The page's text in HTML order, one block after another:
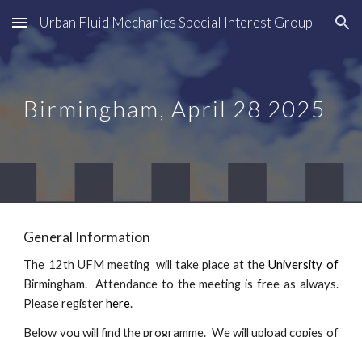
Skip to main content Skip to navigation
Urban Fluid Mechanics Special Interest Group
Birmingham, April28 2025
General Information
The 12th UFM meeting will take place at theUniversity of
Birmingham. Attendance to the meeting is free as always.
Please registerhere.
Below you will find the programme. We will upload copies of